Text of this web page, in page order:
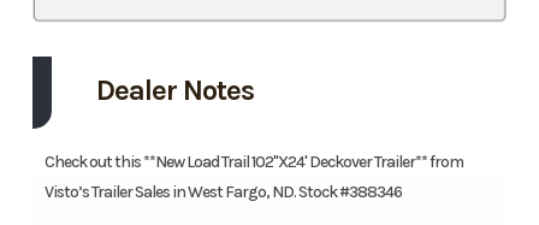
Dealer Notes
Check out this **New Load Trail 102''X24' Deckover Trailer** from
Visto’s Trailer Sales in West Fargo, ND. Stock #388346